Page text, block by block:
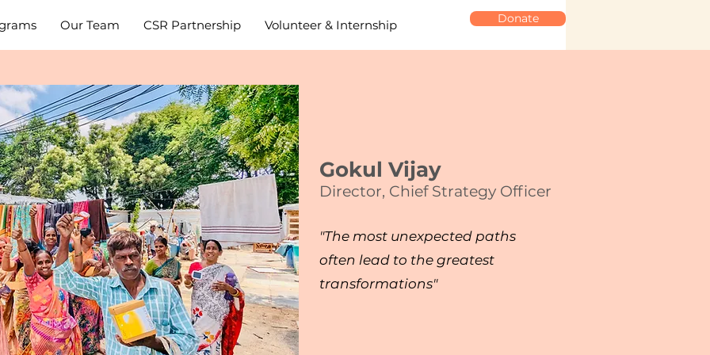
Our Team CSR Partnership Volunteer & Internship Donate
Gokul Vijay
Director, Chief Strategy Officer
"The most unexpected paths
often lead to the greatest
transformations"